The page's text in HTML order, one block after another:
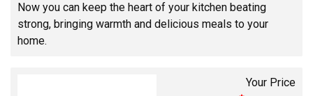
Now you can keep the heart of your kitchen beating
strong, bringing warmth and delicious meals to your
home.
Your Price